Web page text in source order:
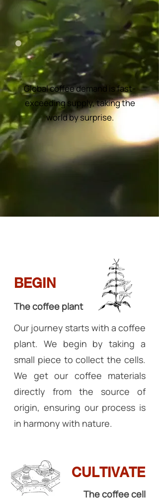
Global coffee demand is fast-
exceeding supply, taking the
world by surprise.
BEGIN
The coffee plant
Our journey starts with a coffee
plant. We begin by taking a
small piece to collect the cells.
We get our coffee materials
directly from the source of
origin, ensuring our process is
in harmony with nature.
CULTIVATE
The coffee cell